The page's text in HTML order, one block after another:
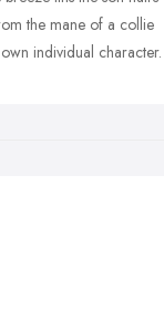
the mane of a collie
individual character.